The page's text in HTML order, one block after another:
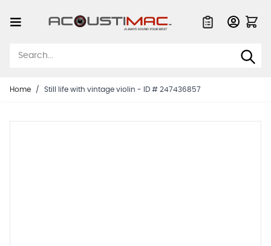
Home / Still life with vintage violin - ID # 247436857